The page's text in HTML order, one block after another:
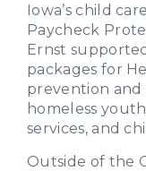
Iowa’s child
Paycheck
Ernst
packages for
prevention and
homeless
services, and
Outside of the